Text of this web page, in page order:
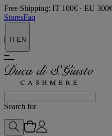
Free Shipping: IT 100€ · EU
StoresFaq
| IT-EN
Search for